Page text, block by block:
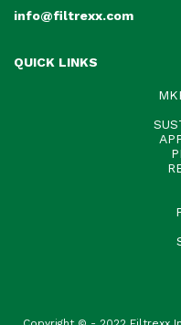
info@filtrexx.com
QUICK LINKS